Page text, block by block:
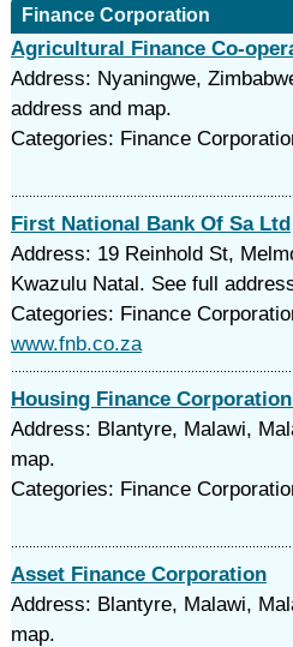
Finance Corporation
Agricultural Finance Co-
Address: Nyaningwe,
address and map.
Categories: Finance
First National Bank Of Sa Ltd
Address: 19 Reinhold St,
Kwazulu Natal. See full
Categories: Finance
www.fnb.co.za
Housing Finance
Address: Blantyre, Malawi,
map.
Categories: Finance
Asset Finance Corporation
Address: Blantyre, Malawi,
map.